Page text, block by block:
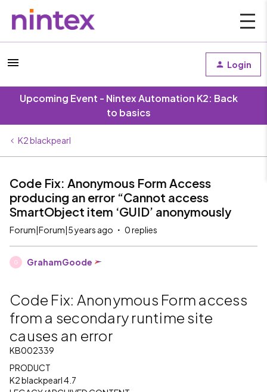
Login
Upcoming Event - Nintex Automation K2: Back
to basics
K2 blackpearl
Code Fix: Anonymous Form Access
producing an error “Cannot access
SmartObject item ‘GUID’ anonymously
Forum|Forum|5 years ago 0 replies
G GrahamGoode
Code Fix: Anonymous Form access
from a secondary runtime site
causes an error
KB002339
PRODUCT
K2 blackpearl 4.7